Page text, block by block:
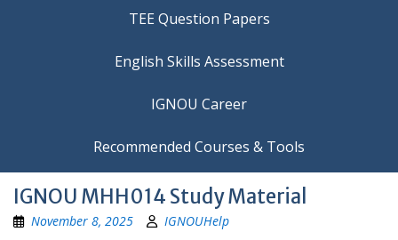
TEE Question Papers
IGNOU Career
Recommended Courses & Tools
IGNOU MHH014 Study Material
November 8, 2025 IGNOUHelp